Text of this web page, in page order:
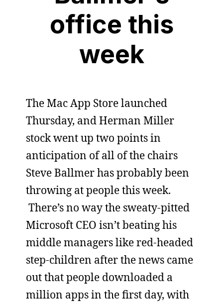
office this
week
The Mac App Store launched
Thursday, and Herman Miller
stock went up two points in
anticipation of all of the chairs
Steve Ballmer has probably been
throwing at people this week.
There’s no way the sweaty-pitted
Microsoft CEO isn’t beating his
middle managers like red-headed
step-children after the news came
out that people downloaded a
million apps in the first day, with